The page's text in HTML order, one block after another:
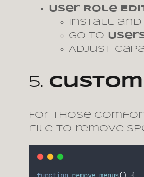
User Role
Install
Go to
Adjust
5.
For those
file to remove